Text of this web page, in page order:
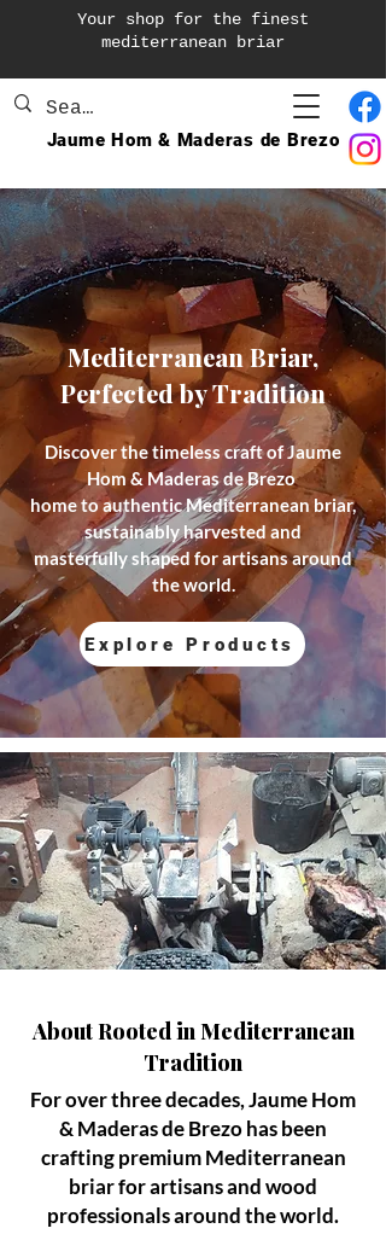
Your shop for the finest
mediterranean briar
Jaume Hom & Maderas de Brezo
Mediterranean Briar,
Perfected by Tradition
Discover the timeless craft of Jaume
Hom & Maderas de Brezo
home to authentic Mediterranean briar,
sustainably harvested and
masterfully shaped for artisans around
the world.
Explore Products
About Rooted in Mediterranean
Tradition
For over three decades, Jaume Hom
& Maderas de Brezo has been
crafting premium Mediterranean
briar for artisans and wood
professionals around the world.